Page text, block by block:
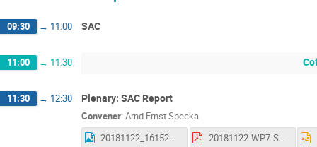
09:30 → 11:00 SAC
11:00 → 11:30
11:30 → 12:30 Plenary: SAC Report
Convener: Arnd Ernst Specka
20181122_161523.jpg
20181122-WP7-Summary_AS.pdf